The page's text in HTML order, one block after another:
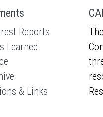
Reports
Learned
& Links